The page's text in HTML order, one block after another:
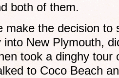
both of them.
make the decision to
into New Plymouth,
took a dinghy
to Coco Beach